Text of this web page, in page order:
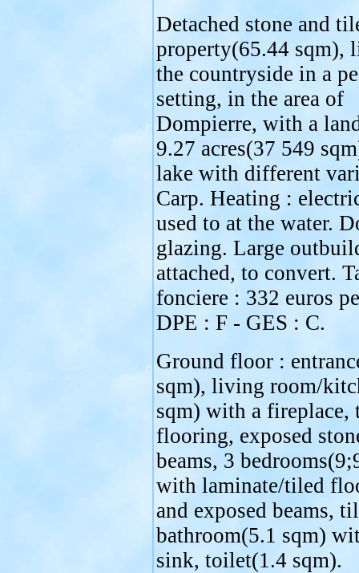
Detached stone and
property(65.44 sqm),
the countryside in a
setting, in the area of
Dompierre, with a
9.27 acres(37 549
lake with different
Carp. Heating :
used to at the water.
glazing. Large
attached, to convert.
fonciere : 332 euros
DPE : F - GES : C.
Ground floor :
sqm), living room/
sqm) with a fireplace,
flooring, exposed
beams, 3
with laminate/tiled
and exposed beams,
bathroom(5.1 sqm)
sink, toilet(1.4 sqm).